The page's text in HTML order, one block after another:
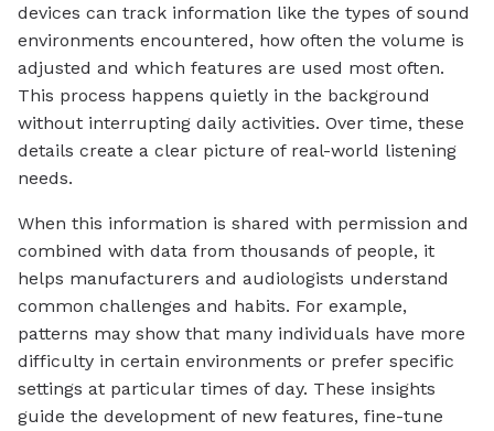
devices can track information like the types of sound
environments encountered, how often the volume is
adjusted and which features are used most often.
This process happens quietly in the background
without interrupting daily activities. Over time, these
details create a clear picture of real-world listening
needs.
When this information is shared with permission and
combined with data from thousands of people, it
helps manufacturers and audiologists understand
common challenges and habits. For example,
patterns may show that many individuals have more
difficulty in certain environments or prefer specific
settings at particular times of day. These insights
guide the development of new features, fine-tune